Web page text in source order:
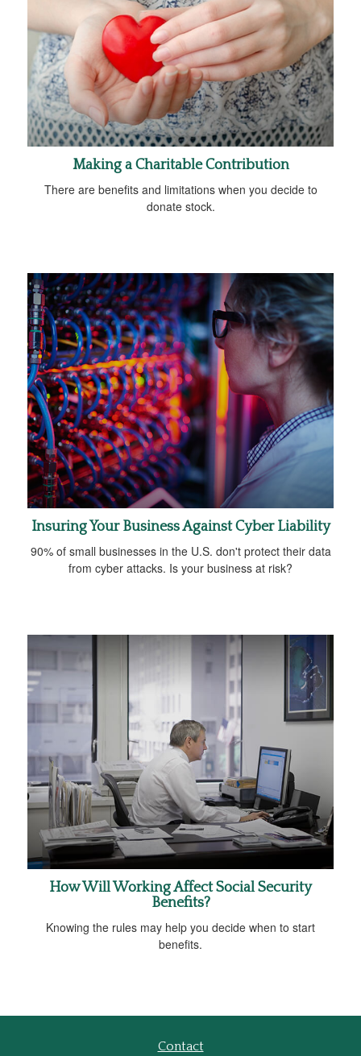
Making a Charitable Contribution
There are benefits and limitations when you decide to
donate stock.
Insuring Your Business Against Cyber Liability
90% of small businesses in the U.S. don't protect their data
from cyber attacks. Is your business at risk?
How Will Working Affect Social Security
Benefits?
Knowing the rules may help you decide when to start
benefits.
Contact